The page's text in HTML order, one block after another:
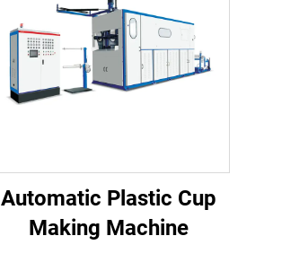
Automatic Plastic Cup
Making Machine